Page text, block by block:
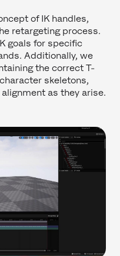
of IK handles,
retargeting process.
goals for specific
Additionally, we
the correct T-
skeletons,
as they arise.